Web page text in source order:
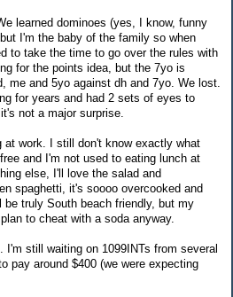
learned dominoes (yes, I know, funny
I'm the baby of the family so when
to take the time to go over the rules with
for the points idea, but the 7yo is
me and 5yo against dh and 7yo. We lost.
for years and had 2 sets of eyes to
not a major surprise.
at work. I still don't know exactly what
and I'm not used to eating lunch at
else, I'll love the salad and
spaghetti, it's soooo overcooked and
truly South beach friendly, but my
to cheat with a soda anyway.
I'm still waiting on 1099INTs from several
pay around $400 (we were expecting